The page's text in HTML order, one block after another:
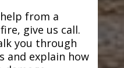
from a
give us call.
you through
and explain how